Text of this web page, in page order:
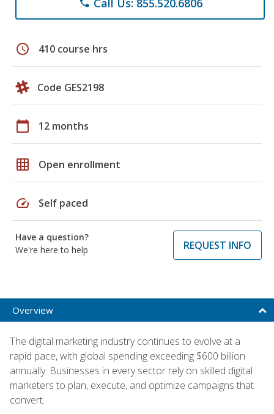
phone Call Us: 855.520.6806
schedule 410 course hrs
Code GES2198
calendar_today 12 months
grid_on Open enrollment
speed Self paced
Have a question?
We're here to help
REQUEST INFO
Overview
The digital marketing industry continues to evolve at a
rapid pace, with global spending exceeding $600 billion
annually. Businesses in every sector rely on skilled digital
marketers to plan, execute, and optimize campaigns that
convert.